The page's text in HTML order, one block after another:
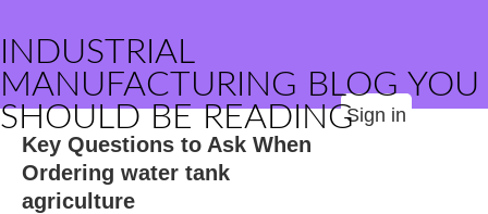
INDUSTRIAL
MANUFACTURING BLOG YOU
SHOULD BE READINGSign in
Key Questions to Ask When
Ordering water tank
agriculture